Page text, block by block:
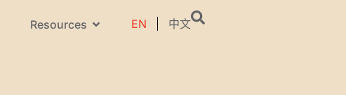
Resources EN 中文